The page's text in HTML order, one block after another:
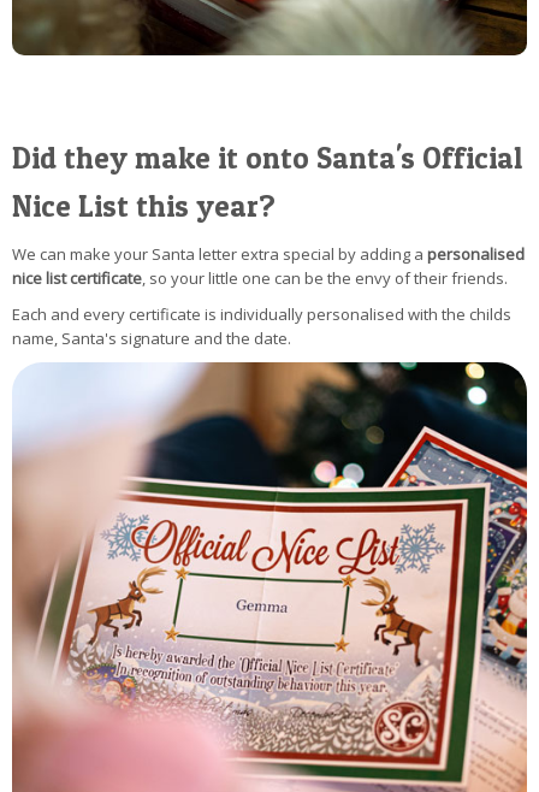
Did they make it onto Santa's Official
Nice List this year?
We can make your Santa letter extra special by adding a personalised
nice list certificate, so your little one can be the envy of their friends.
Each and every certificate is individually personalised with the childs
name, Santa's signature and the date.